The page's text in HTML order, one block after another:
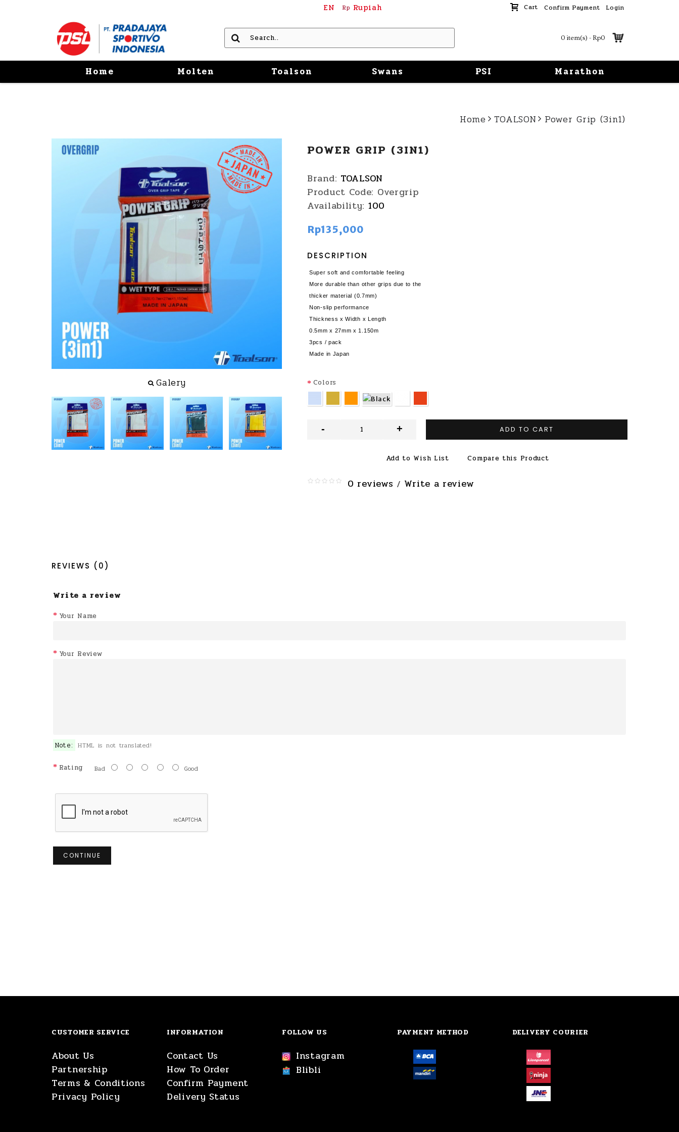
EN Rp Rupiah Cart Confirm Payment Login
0 item(s) - Rp0
Home Molten Toalson Swans PSI Marathon
Home TOALSON Power Grip (3in1)
Galery
POWER GRIP (3IN1)
Brand: TOALSON
Product Code: Overgrip
Availability: 100
Rp135,000
DESCRIPTION
Super soft and comfortable feeling
More durable than other grips due to the
thicker material (0.7mm)
Non-slip performance
Thickness x Width x Length
0.5mm x 27mm x 1.150m
3pcs / pack
Made in Japan
Colors
- + ADD TO CART
Add to Wish List Compare this Product
0 reviews / Write a review
REVIEWS (0)
Write a review
Your Name
Your Review
Note: HTML is not translated!
Rating Bad Good
CONTINUE
CUSTOMER SERVICE
About Us
Partnership
Terms & Conditions
Privacy Policy
INFORMATION
Contact Us
How To Order
Confirm Payment
Delivery Status
FOLLOW US
Instagram
Blibli
PAYMENT METHOD DELIVERY COURIER